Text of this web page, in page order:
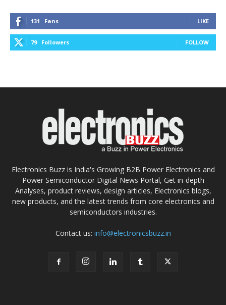
131 Fans LIKE
79 Followers FOLLOW
Electronics Buzz is India's Growing B2B Power Electronics and
Power Semiconductor Digital News Portal, Get in-depth
Analyses, product reviews, design articles, Electronics blogs,
new products, and the latest trends from core electronics and
semiconductors industries.
Contact us: info@electronicsbuzz.in